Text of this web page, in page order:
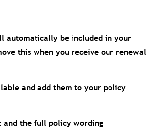
automatically be included in your
this when you receive our renewal
and add them to your policy
and the full policy wording